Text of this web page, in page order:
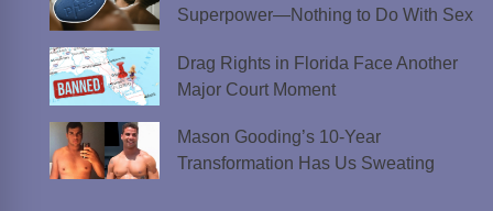
Superpower—Nothing to Do With Sex
Drag Rights in Florida Face Another
Major Court Moment
Mason Gooding’s 10-Year
Transformation Has Us Sweating